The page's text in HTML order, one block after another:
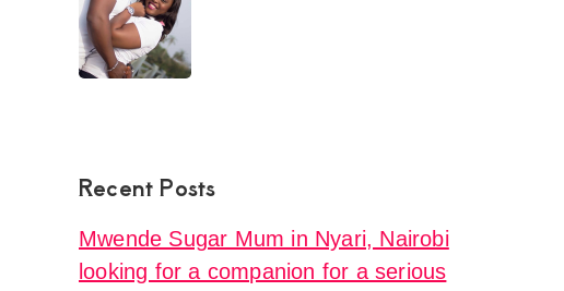
Recent Posts
Mwende Sugar Mum in Nyari, Nairobi
looking for a companion for a serious